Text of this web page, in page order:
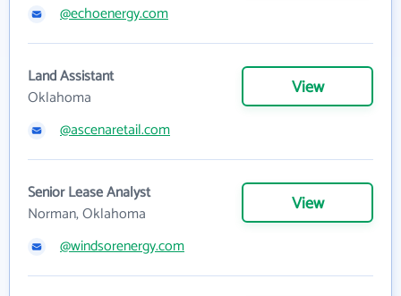
@echoenergy.com
Land Assistant
Oklahoma
View
@ascenaretail.com
Senior Lease Analyst
Norman, Oklahoma
View
@windsorenergy.com